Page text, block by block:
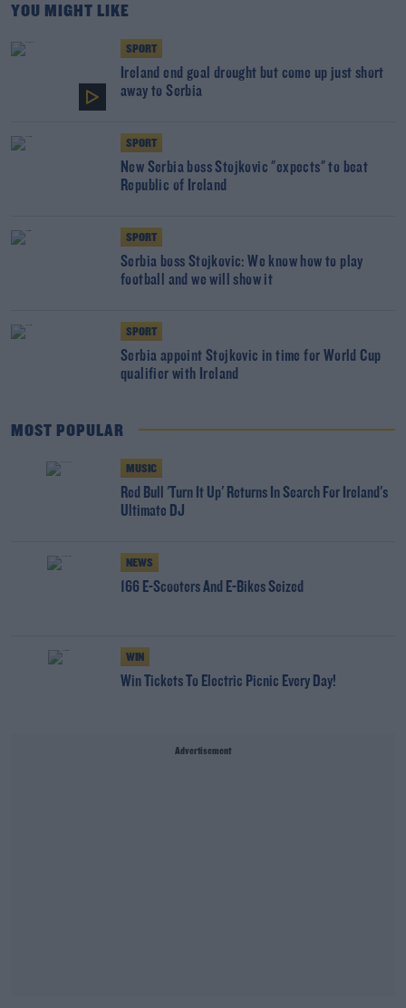
YOU MIGHT LIKE
SPORT
Ireland end goal drought but come up just short
away to Serbia
SPORT
New Serbia boss Stojkovic "expects" to beat
Republic of Ireland
SPORT
Serbia boss Stojkovic: We know how to play
football and we will show it
SPORT
Serbia appoint Stojkovic in time for World Cup
qualifier with Ireland
MOST POPULAR
MUSIC
Red Bull 'Turn It Up' Returns In Search For Ireland's
Ultimate DJ
NEWS
166 E-Scooters And E-Bikes Seized
WIN
Win Tickets To Electric Picnic Every Day!
Advertisement